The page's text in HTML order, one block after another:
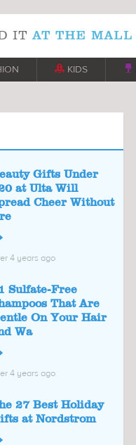
 KIDS 
Gifts Under
at Ulta Will
Cheer Without
4 years ago
Sulfate-Free
That Are
On Your Hair
Wa
4 years ago
27 Best Holiday
at Nordstrom